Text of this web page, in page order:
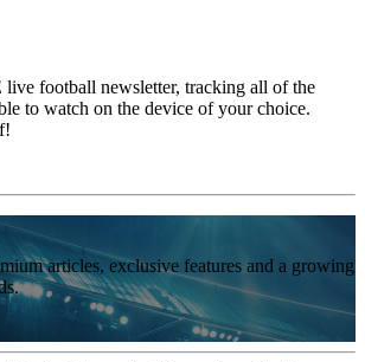
live football newsletter, tracking all of the
to watch on the device of your choice.
articles, exclusive features and a growing